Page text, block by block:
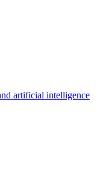
artificial intelligence